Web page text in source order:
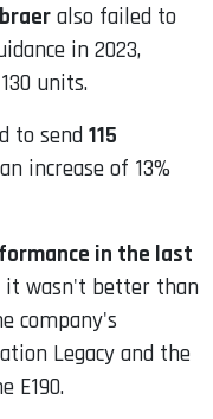
also failed to
in 2023,
units.
to send 115
increase of 13%
in the last
it wasn't better than
company's
Legacy and the
E190.